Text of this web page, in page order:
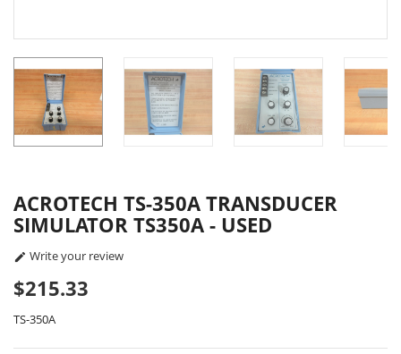
ACROTECH TS-350A TRANSDUCER
SIMULATOR TS350A - USED
 Write your review
$215.33
TS-350A